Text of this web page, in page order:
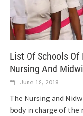
List Of Schools
Nursing And
June 18, 2018
The Nursing and
body in charge of